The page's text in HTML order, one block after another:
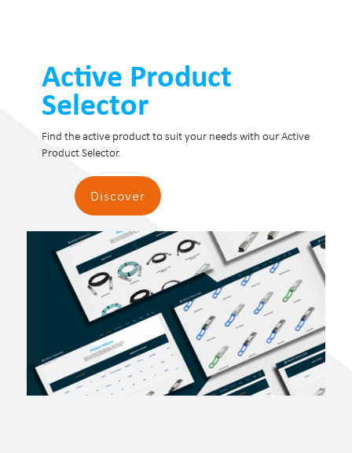
Active Product
Selector
Find the active product to suit your needs with our Active
Product Selector.
Discover